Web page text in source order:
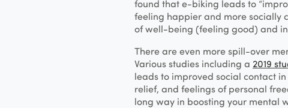
found that e-biking leads to
feeling happier and more socially
of well-being (feeling good) and
There are even more spill-over
Various studies including a 2019
leads to improved social contact
relief, and feelings of personal
long way in boosting your mental